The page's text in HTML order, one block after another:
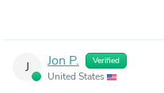
J Jon P. Verified
United States